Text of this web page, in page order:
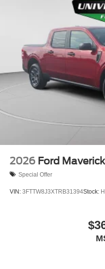
2026 Ford Maverick
Special Offer
VIN: 3FTTW8J3XTRB31394Stock: